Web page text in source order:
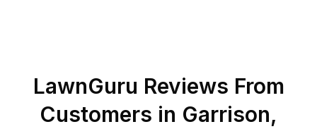
LawnGuru Reviews From
Customers in Garrison,